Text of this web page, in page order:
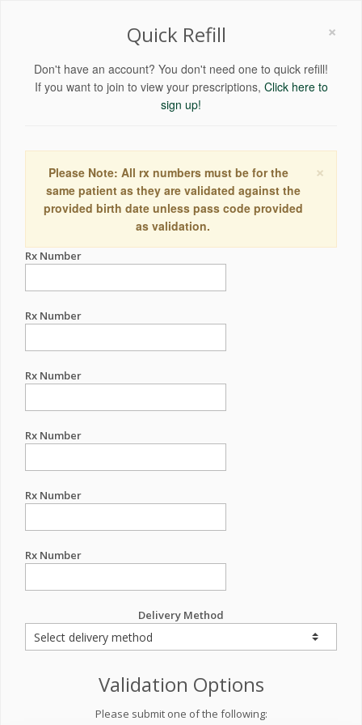
×
Quick Refill
Don't have an account? You don't need one to quick refill!
If you want to join to view your prescriptions, Click here to
sign up!
×
Please Note: All rx numbers must be for the
same patient as they are validated against the
provided birth date unless pass code provided
as validation.
Rx Number
Rx Number
Rx Number
Rx Number
Rx Number
Rx Number
Delivery Method
Validation Options
Please submit one of the following: